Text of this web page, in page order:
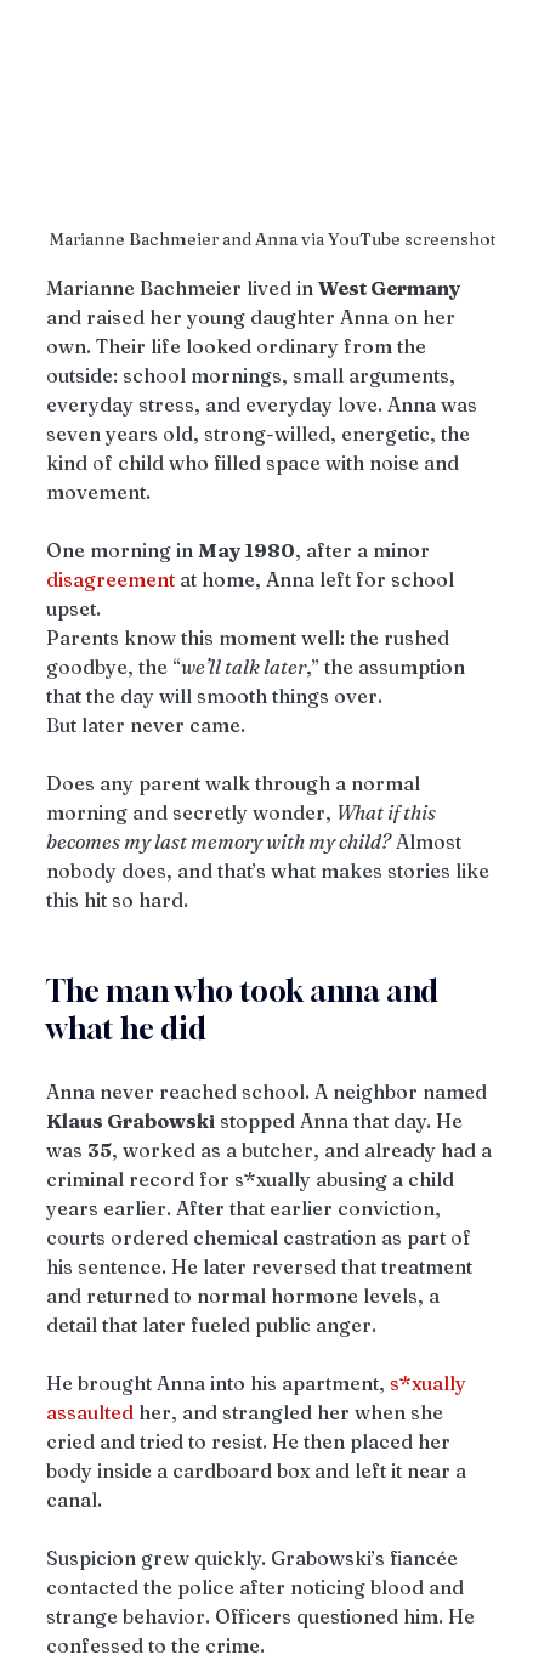
Marianne Bachmeier and Anna via YouTube screenshot
Marianne Bachmeier lived in West Germany
and raised her young daughter Anna on her
own. Their life looked ordinary from the
outside: school mornings, small arguments,
everyday stress, and everyday love. Anna was
seven years old, strong-willed, energetic, the
kind of child who filled space with noise and
movement.
One morning in May 1980, after a minor
disagreement at home, Anna left for school
upset.
Parents know this moment well: the rushed
goodbye, the “we’ll talk later,” the assumption
that the day will smooth things over.
But later never came.
Does any parent walk through a normal
morning and secretly wonder, What if this
becomes my last memory with my child? Almost
nobody does, and that’s what makes stories like
this hit so hard.
The man who took anna and
what he did
Anna never reached school. A neighbor named
Klaus Grabowski stopped Anna that day. He
was 35, worked as a butcher, and already had a
criminal record for s*xually abusing a child
years earlier. After that earlier conviction,
courts ordered chemical castration as part of
his sentence. He later reversed that treatment
and returned to normal hormone levels, a
detail that later fueled public anger.
He brought Anna into his apartment, s*xually
assaulted her, and strangled her when she
cried and tried to resist. He then placed her
body inside a cardboard box and left it near a
canal.
Suspicion grew quickly. Grabowski’s fiancée
contacted the police after noticing blood and
strange behavior. Officers questioned him. He
confessed to the crime.